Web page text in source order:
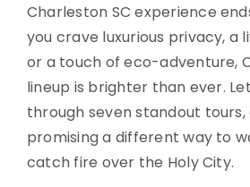
Charleston SC experience
you crave luxurious privacy, a
or a touch of eco-adventure,
lineup is brighter than ever.
through seven standout tours,
promising a different way to
catch fire over the Holy City.